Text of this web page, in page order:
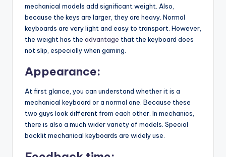
mechanical models add significant weight. Also,
because the keys are larger, they are heavy. Normal
keyboards are very light and easy to transport. However,
the weight has the advantage that the keyboard does
not slip, especially when gaming.
Appearance:
At first glance, you can understand whether it is a
mechanical keyboard or a normal one. Because these
two guys look different from each other. In mechanics,
there is also a much wider variety of models. Special
backlit mechanical keyboards are widely use.